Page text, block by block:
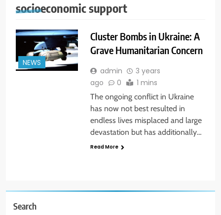
socioeconomic support
NEWS
Cluster Bombs in Ukraine: A
Grave Humanitarian Concern
admin
3 years
ago
0 1 mins
The ongoing conflict in Ukraine
has now not best resulted in
endless lives misplaced and large
devastation but has additionally…
Read More
Search